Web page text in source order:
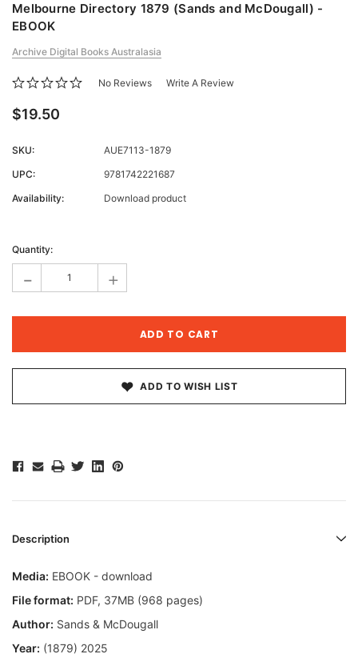
Melbourne Directory 1879 (Sands and McDougall) -
EBOOK
Archive Digital Books Australasia
No Reviews Write A Review
$19.50
SKU:
AUE7113-1879
UPC:
9781742221687
Availability:
Download product
Stock:
Quantity:
- +
ADD TO WISH LIST
Description
Media: EBOOK - download
File format: PDF, 37MB (968 pages)
Author: Sands & McDougall
Year: (1879) 2025